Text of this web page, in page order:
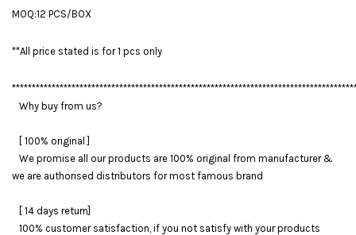
MOQ:12 PCS/BOX
**All price stated is for 1 pcs only
Why buy from us?
[ 100% original ]
We promise all our products are 100% original from manufacturer &
we are authorised distributors for most famous brand
[ 14 days return]
100% customer satisfaction, if you not satisfy with your products